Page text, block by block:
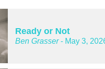
Ready or Not
Ben Grasser- May 3,